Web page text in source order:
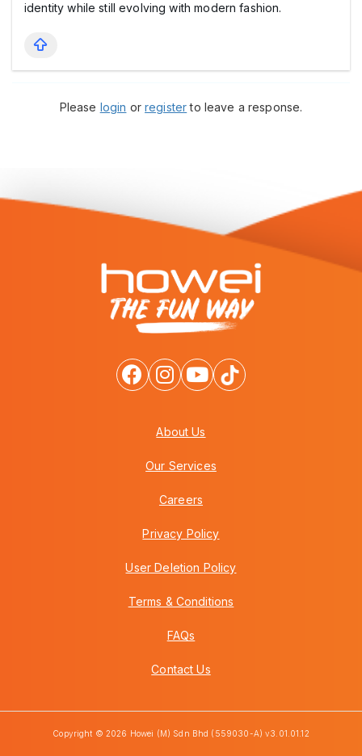
identity while still evolving with modern fashion.
Please login orregisterto leave a response.
About Us
Our Services
Careers
Privacy Policy
User Deletion Policy
Terms & Conditions
FAQs
Contact Us
Copyright © 2026 Howei (M) Sdn Bhd (559030-A) v3.01.01.12